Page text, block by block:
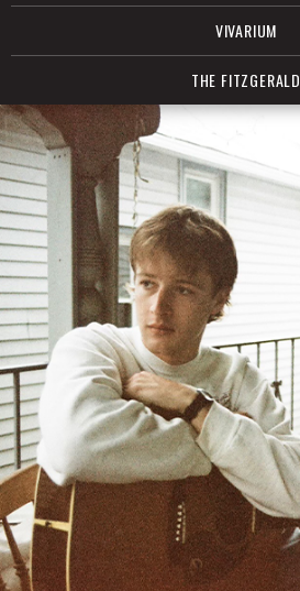
VIVARIUM
THE FITZGERALD